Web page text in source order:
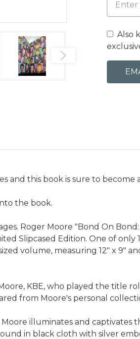
Also
and this book is sure to become
the book.
Roger Moore "Bond On Bond:
Slipcased Edition. One of only
volume, measuring 12" x 9"
KBE, who played the title
from Moore's personal
illuminates and captivates
in black cloth with silver